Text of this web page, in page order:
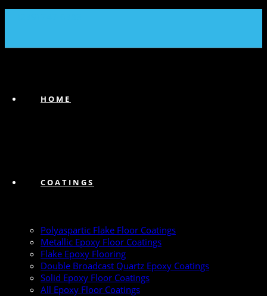
HOME
COATINGS
Polyaspartic Flake Floor Coatings
Metallic Epoxy Floor Coatings
Flake Epoxy Flooring
Double Broadcast Quartz Epoxy Coatings
Solid Epoxy Floor Coatings
All Epoxy Floor Coatings